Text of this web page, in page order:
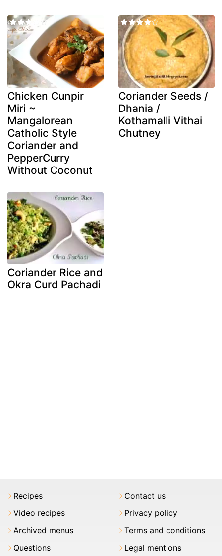
Chicken Cunpir
Miri ~
Mangalorean
Catholic Style
Coriander and
PepperCurry
Without Coconut
Coriander Seeds /
Dhania /
Kothamalli Vithai
Chutney
Coriander Rice and
Okra Curd Pachadi
Recipes
Video recipes
Archived menus
Questions
Contact us
Privacy policy
Terms and conditions
Legal mentions